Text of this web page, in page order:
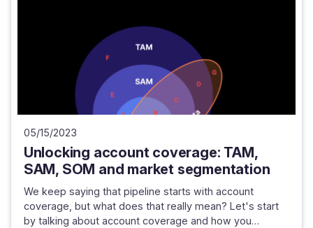
05/15/2023
Unlocking account coverage: TAM,
SAM, SOM and market segmentation
We keep saying that pipeline starts with account
coverage, but what does that really mean? Let's start
by talking about account coverage and how you…